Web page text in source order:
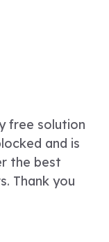
free solution
and is
the best
Thank you